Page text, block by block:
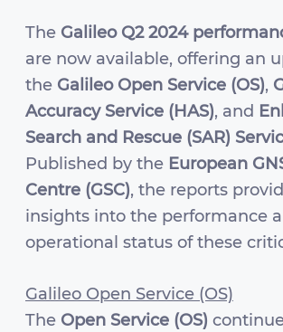
The Galileo Q2 2024
are now available, offering an
the Galileo Open Service (OS),
Accuracy Service (HAS), and
Search and Rescue (SAR)
Published by the European
Centre (GSC), the reports
insights into the performance
operational status of these
Galileo Open Service (OS)
The Open Service (OS)